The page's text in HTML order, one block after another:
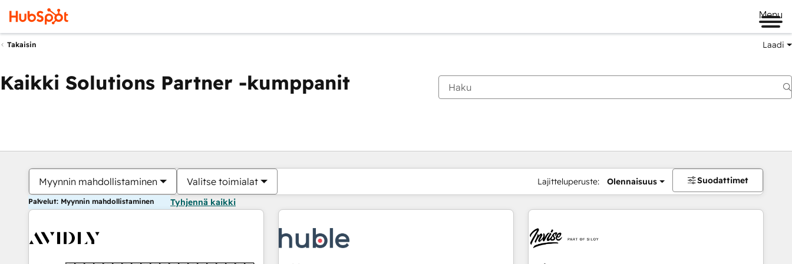
Menu
Takaisin Laadi
Kaikki Solutions Partner -kumppanit
Myynnin mahdollistaminen Valitse toimialat Lajitteluperuste: Olennaisuus Suodattimet
Palvelut: Myynnin mahdollistaminen Tyhjennä kaikki
Olet tällä hetkelläSivu
Sivu Sivu Sivu Sivu Sivu Sivu Sivu Sivu Sivu Sivu